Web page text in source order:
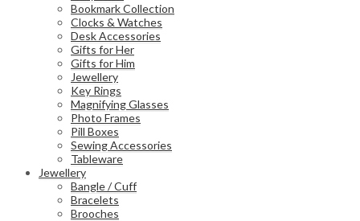
Bookmark Collection
Clocks & Watches
Desk Accessories
Gifts for Her
Gifts for Him
Jewellery
Key Rings
Magnifying Glasses
Photo Frames
Pill Boxes
Sewing Accessories
Tableware
Jewellery
Bangle / Cuff
Bracelets
Brooches